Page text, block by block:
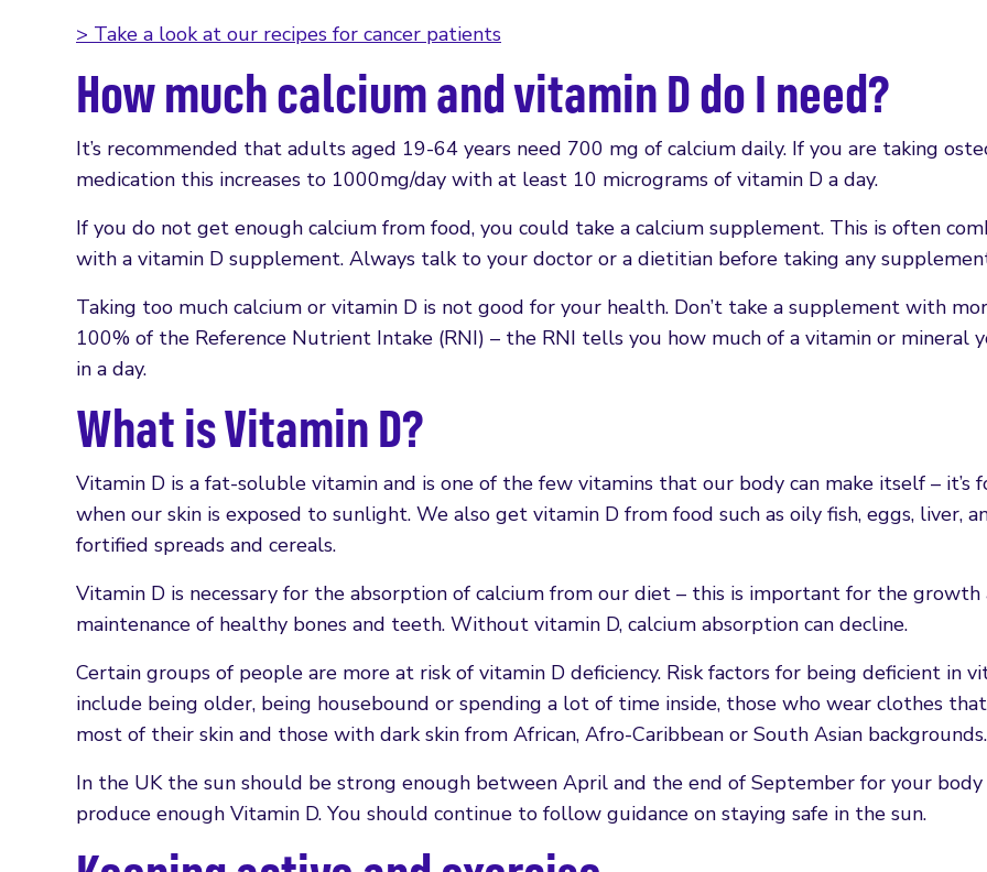
> Take a look at our recipes for cancer patients
How much calcium and vitamin D do I need?
It’s recommended that adults aged 19-64 years need 700 mg of calcium daily. If you are taking
medication this increases to 1000mg/day with at least 10 micrograms of vitamin D a day.
If you do not get enough calcium from food, you could take a calcium supplement. This is often
with a vitamin D supplement. Always talk to your doctor or a dietitian before taking any
Taking too much calcium or vitamin D is not good for your health. Don’t take a supplement with
100% of the Reference Nutrient Intake (RNI) – the RNI tells you how much of a vitamin or mineral
in a day.
What is Vitamin D?
Vitamin D is a fat-soluble vitamin and is one of the few vitamins that our body can make itself – it’s
when our skin is exposed to sunlight. We also get vitamin D from food such as oily fish, eggs, liver,
fortified spreads and cereals.
Vitamin D is necessary for the absorption of calcium from our diet – this is important for the growth
maintenance of healthy bones and teeth. Without vitamin D, calcium absorption can decline.
Certain groups of people are more at risk of vitamin D deficiency. Risk factors for being deficient in
include being older, being housebound or spending a lot of time inside, those who wear clothes
most of their skin and those with dark skin from African, Afro-Caribbean or South Asian backgrounds.
In the UK the sun should be strong enough between April and the end of September for your
produce enough Vitamin D. You should continue to follow guidance on staying safe in the sun.